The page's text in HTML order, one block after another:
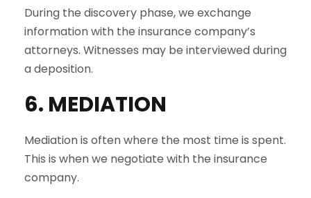
During the discovery phase, we exchange
information with the insurance company’s
attorneys. Witnesses may be interviewed during
a deposition.
6. MEDIATION
Mediation is often where the most time is spent.
This is when we negotiate with the insurance
company.